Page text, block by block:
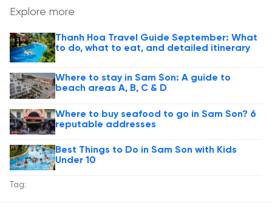
Explore more
Thanh Hoa Travel Guide September: What
to do, what to eat, and detailed itinerary
Where to stay in Sam Son: A guide to
beach areas A, B, C & D
Where to buy seafood to go in Sam Son? 6
reputable addresses
Best Things to Do in Sam Son with Kids
Under 10
Tag: